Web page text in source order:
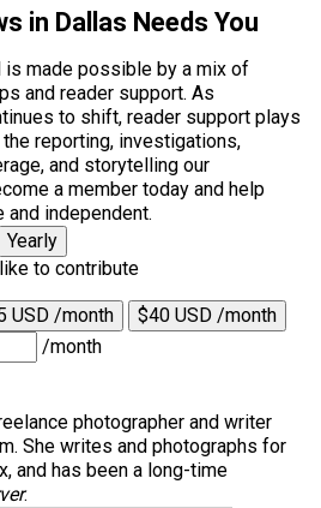
in Dallas Needs You
is made possible by a mix of
and reader support. As
to shift, reader support plays
reporting, investigations,
and storytelling our
a member today and help
and independent.
Yearly
to contribute
USD /month
$40 USD /month
/month
photographer and writer
She writes and photographs for
and has been a long-time
.